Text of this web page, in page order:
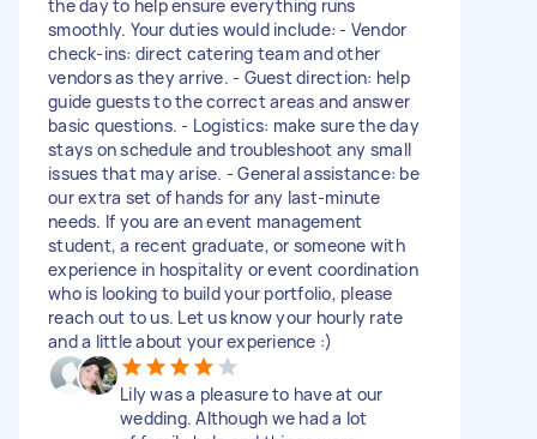
the day to help ensure everything runs
smoothly. Your duties would include: - Vendor
check-ins: direct catering team and other
vendors as they arrive. - Guest direction: help
guide guests to the correct areas and answer
basic questions. - Logistics: make sure the day
stays on schedule and troubleshoot any small
issues that may arise. - General assistance: be
our extra set of hands for any last-minute
needs. If you are an event management
student, a recent graduate, or someone with
experience in hospitality or event coordination
who is looking to build your portfolio, please
reach out to us. Let us know your hourly rate
and a little about your experience :)
Lily was a pleasure to have at our
wedding. Although we had a lot